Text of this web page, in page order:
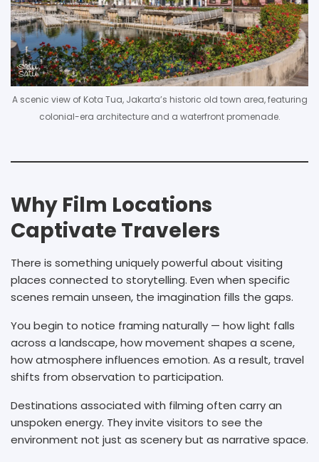
A scenic view of Kota Tua, Jakarta’s historic old town area, featuring
colonial-era architecture and a waterfront promenade.
Why Film Locations
Captivate Travelers
There is something uniquely powerful about visiting
places connected to storytelling. Even when specific
scenes remain unseen, the imagination fills the gaps.
You begin to notice framing naturally — how light falls
across a landscape, how movement shapes a scene,
how atmosphere influences emotion. As a result, travel
shifts from observation to participation.
Destinations associated with filming often carry an
unspoken energy. They invite visitors to see the
environment not just as scenery but as narrative space.